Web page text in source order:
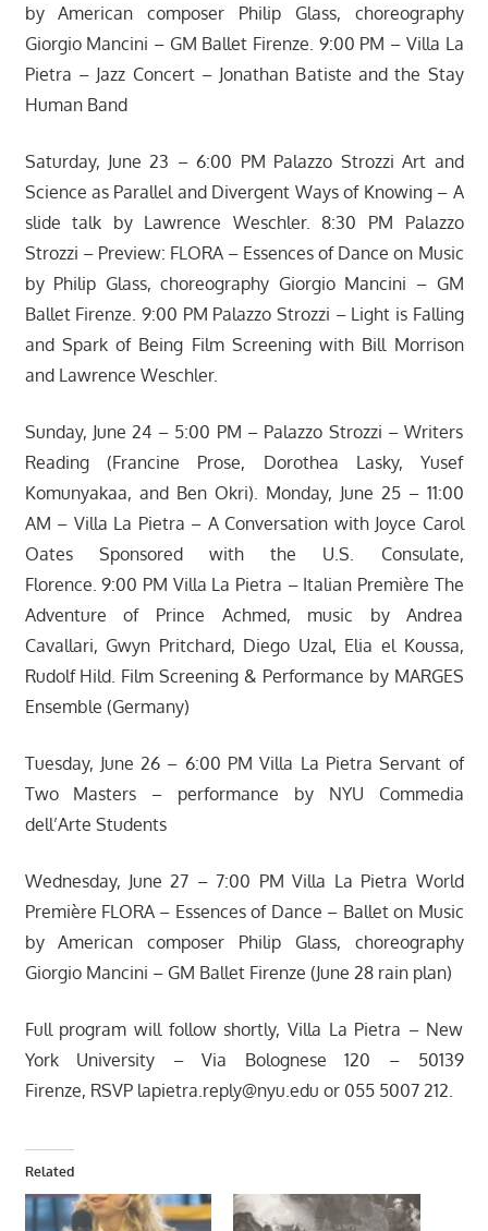
by American composer Philip Glass, choreography
Giorgio Mancini – GM Ballet Firenze. 9:00 PM – Villa La
Pietra – Jazz Concert – Jonathan Batiste and the Stay
Human Band
Saturday, June 23 – 6:00 PM Palazzo Strozzi Art and
Science as Parallel and Divergent Ways of Knowing – A
slide talk by Lawrence Weschler. 8:30 PM Palazzo
Strozzi – Preview: FLORA – Essences of Dance on Music
by Philip Glass, choreography Giorgio Mancini – GM
Ballet Firenze. 9:00 PM Palazzo Strozzi – Light is Falling
and Spark of Being Film Screening with Bill Morrison
and Lawrence Weschler.
Sunday, June 24 – 5:00 PM – Palazzo Strozzi – Writers
Reading (Francine Prose, Dorothea Lasky, Yusef
Komunyakaa, and Ben Okri). Monday, June 25 – 11:00
AM – Villa La Pietra – A Conversation with Joyce Carol
Oates Sponsored with the U.S. Consulate,
Florence. 9:00 PM Villa La Pietra – Italian Première The
Adventure of Prince Achmed, music by Andrea
Cavallari, Gwyn Pritchard, Diego Uzal, Elia el Koussa,
Rudolf Hild. Film Screening & Performance by MARGES
Ensemble (Germany)
Tuesday, June 26 – 6:00 PM Villa La Pietra Servant of
Two Masters – performance by NYU Commedia
dell’Arte Students
Wednesday, June 27 – 7:00 PM Villa La Pietra World
Première FLORA – Essences of Dance – Ballet on Music
by American composer Philip Glass, choreography
Giorgio Mancini – GM Ballet Firenze (June 28 rain plan)
Full program will follow shortly, Villa La Pietra – New
York University – Via Bolognese 120 – 50139
Firenze, RSVP lapietra.reply@nyu.edu or 055 5007 212.
Related